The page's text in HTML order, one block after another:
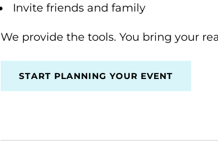
Invite friends and family
We provide the tools. You bring your
START PLANNING YOUR EVENT